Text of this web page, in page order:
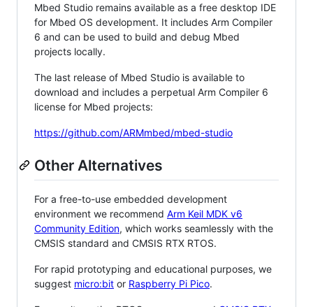
Mbed Studio remains available as a free desktop IDE
for Mbed OS development. It includes Arm Compiler
6 and can be used to build and debug Mbed
projects locally.
The last release of Mbed Studio is available to
download and includes a perpetual Arm Compiler 6
license for Mbed projects:
https://github.com/ARMmbed/mbed-studio
Other Alternatives
For a free-to-use embedded development
environment we recommend Arm Keil MDK v6
Community Edition, which works seamlessly with the
CMSIS standard and CMSIS RTX RTOS.
For rapid prototyping and educational purposes, we
suggest micro:bit or Raspberry Pi Pico.